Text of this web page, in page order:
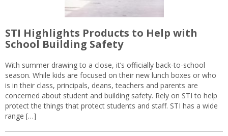
STI Highlights Products to Help with
School Building Safety
With summer drawing to a close, it’s officially back-to-school
season. While kids are focused on their new lunch boxes or who
is in their class, principals, deans, teachers and parents are
concerned about student and building safety. Rely on STI to help
protect the things that protect students and staff. STI has a wide
range […]